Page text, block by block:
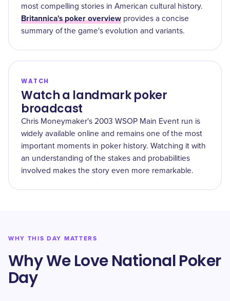
most compelling stories in American cultural history.
Britannica's poker overview provides a concise
summary of the game's evolution and variants.
WATCH
Watch a landmark poker
broadcast
Chris Moneymaker's 2003 WSOP Main Event run is
widely available online and remains one of the most
important moments in poker history. Watching it with
an understanding of the stakes and probabilities
involved makes the story even more remarkable.
WHY THIS DAY MATTERS
Why We Love National Poker
Day